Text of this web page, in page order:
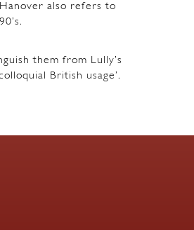
also refers to
them from Lully’s
British usage’.